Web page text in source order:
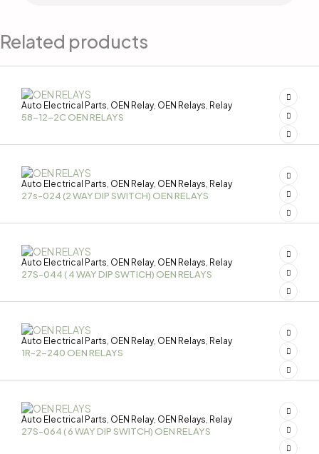
Related products
Auto Electrical Parts OEN Relay, OEN Relays Relay
58-12-2C OEN RELAYS
Auto Electrical Parts OEN Relay, OEN Relays Relay
27s-024 (2 WAY DIP SWITCH) OEN RELAYS
Auto Electrical Parts OEN Relay, OEN Relays Relay
27S-044 ( 4 WAY DIP SWTICH) OEN RELAYS
Auto Electrical Parts OEN Relay, OEN Relays Relay
1R-2-240 OEN RELAYS
Auto Electrical Parts OEN Relay, OEN Relays Relay
27S-064 ( 6 WAY DIP SWITCH) OEN RELAYS